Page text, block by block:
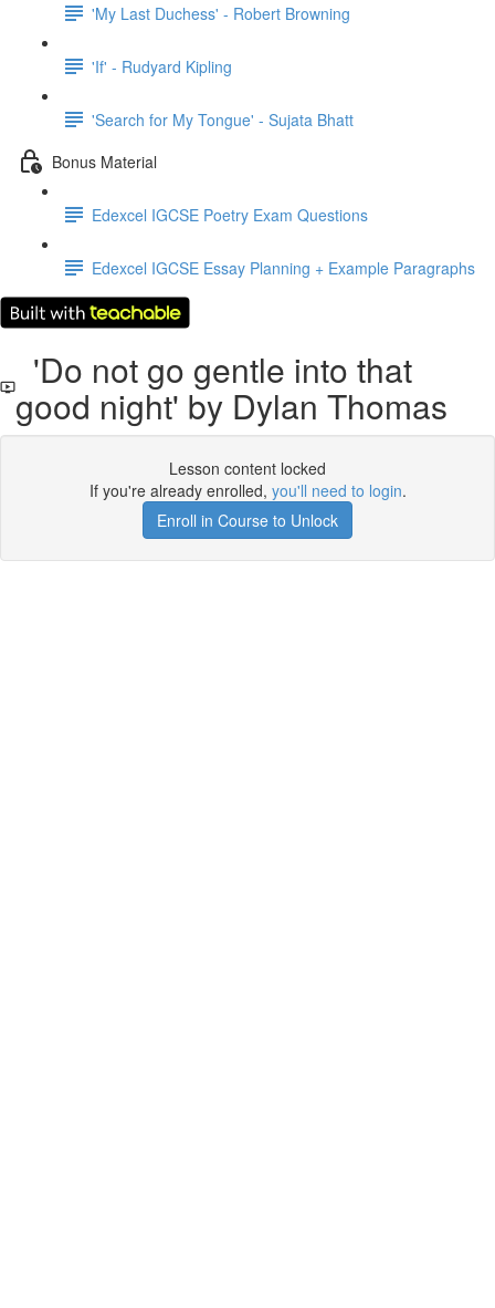
'My Last Duchess' - Robert Browning
'If' - Rudyard Kipling
'Search for My Tongue' - Sujata Bhatt
Bonus Material
Edexcel IGCSE Poetry Exam Questions
Edexcel IGCSE Essay Planning + Example Paragraphs
'Do not go gentle into that
good night' by Dylan Thomas
Lesson content locked
If you're already enrolled, you'll need to login.
Enroll in Course to Unlock